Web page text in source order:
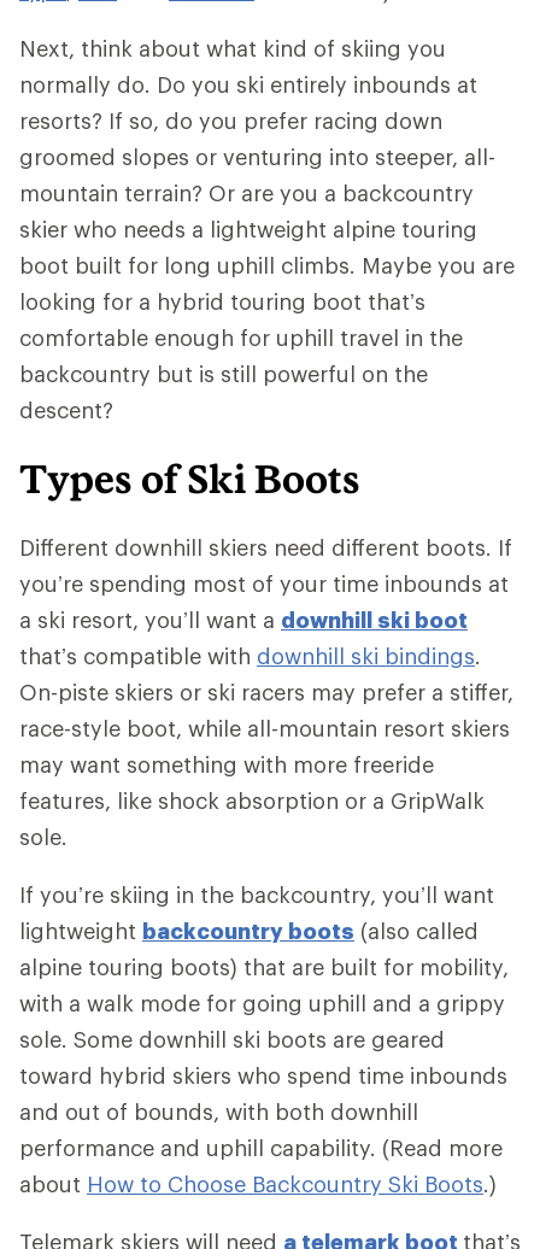
Next, think about what kind of skiing you
normally do. Do you ski entirely inbounds at
resorts? If so, do you prefer racing down
groomed slopes or venturing into steeper, all-
mountain terrain? Or are you a backcountry
skier who needs a lightweight alpine touring
boot built for long uphill climbs. Maybe you are
looking for a hybrid touring boot that’s
comfortable enough for uphill travel in the
backcountry but is still powerful on the
descent?
Types of Ski Boots
Different downhill skiers need different boots. If
you’re spending most of your time inbounds at
a ski resort, you’ll want a downhill ski boot
that’s compatible with downhill ski bindings.
On-piste skiers or ski racers may prefer a stiffer,
race-style boot, while all-mountain resort skiers
may want something with more freeride
features, like shock absorption or a GripWalk
sole.
If you’re skiing in the backcountry, you’ll want
lightweight backcountry boots (also called
alpine touring boots) that are built for mobility,
with a walk mode for going uphill and a grippy
sole. Some downhill ski boots are geared
toward hybrid skiers who spend time inbounds
and out of bounds, with both downhill
performance and uphill capability. (Read more
about How to Choose Backcountry Ski Boots.)
Telemark skiers will need a telemark boot that’s